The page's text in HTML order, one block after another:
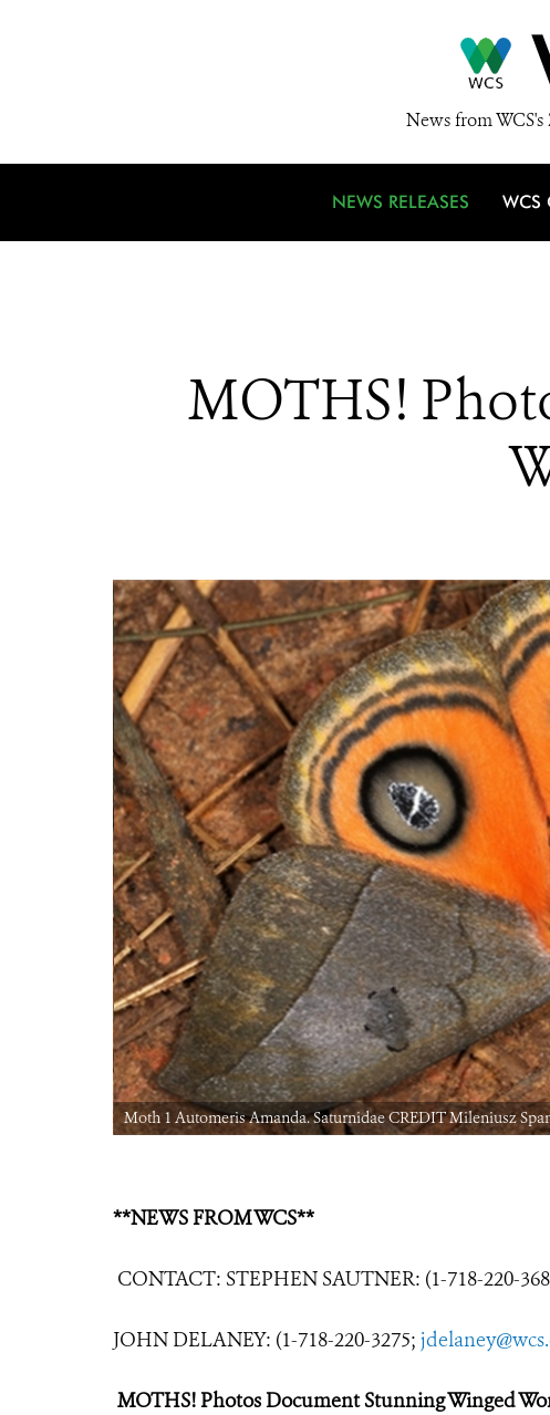
News from
NEWS RELEASES WCS
MOTHS!
Moth 1 Automeris Amanda. Saturnidae CREDIT Mileniusz
**NEWS FROM WCS**
CONTACT: STEPHEN SAUTNER: (1-718-220-
JOHN DELANEY: (1-718-220-3275;
MOTHS! Photos Document Stunning Winged